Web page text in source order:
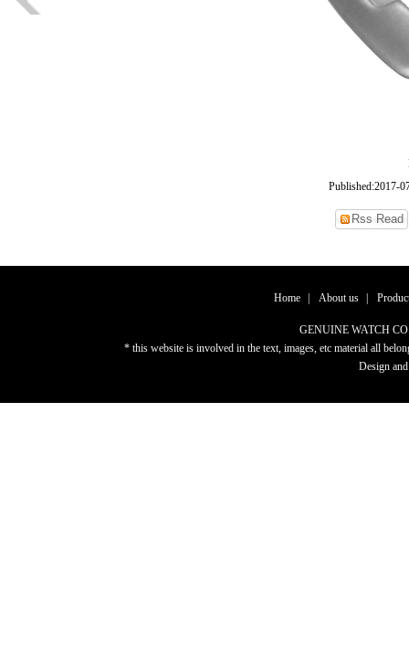
Published:2017-
Home About us
GENUINE WATCH
* this website is involved in the text, images, etc material all
Design